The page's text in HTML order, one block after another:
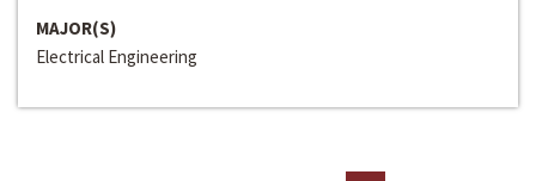
MAJOR(S)
Electrical Engineering